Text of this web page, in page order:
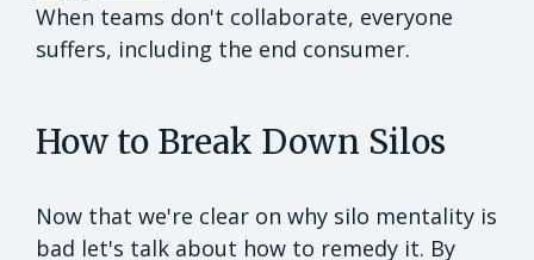
When teams don't collaborate, everyone
suffers, including the end consumer.
How to Break Down Silos
Now that we're clear on why silo mentality is
bad let's talk about how to remedy it. By